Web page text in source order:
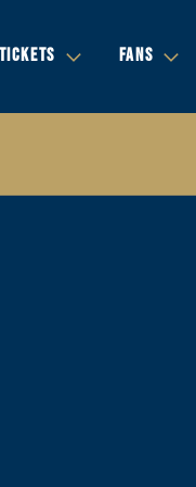
TICKETS FANS